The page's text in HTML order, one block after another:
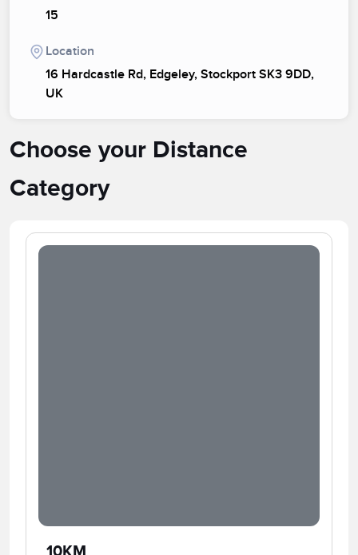
15
Location
16 Hardcastle Rd, Edgeley, Stockport SK3 9DD,
UK
Choose your Distance
Category